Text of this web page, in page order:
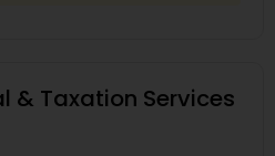
& Taxation Services